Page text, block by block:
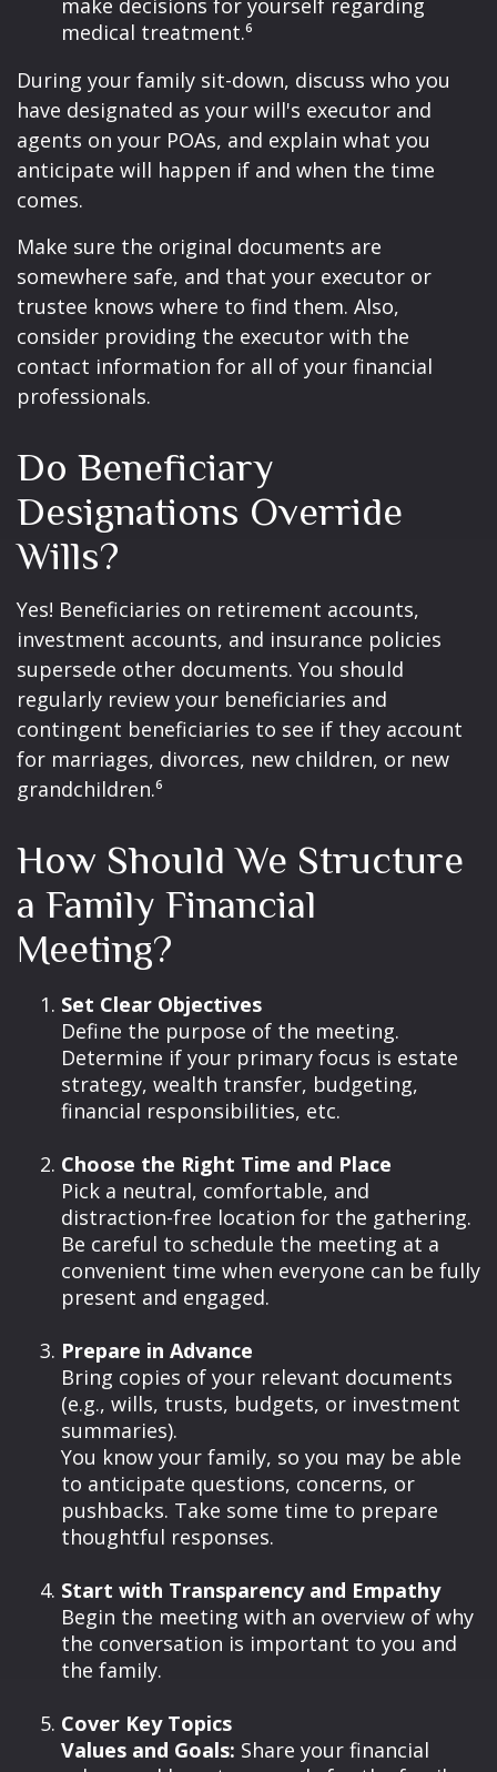
make decisions for yourself regarding
medical treatment.⁶
During your family sit-down, discuss who you
have designated as your will's executor and
agents on your POAs, and explain what you
anticipate will happen if and when the time
comes.
Make sure the original documents are
somewhere safe, and that your executor or
trustee knows where to find them. Also,
consider providing the executor with the
contact information for all of your financial
professionals.
Do Beneficiary
Designations Override
Wills?
Yes! Beneficiaries on retirement accounts,
investment accounts, and insurance policies
supersede other documents. You should
regularly review your beneficiaries and
contingent beneficiaries to see if they account
for marriages, divorces, new children, or new
grandchildren.⁶
How Should We Structure
a Family Financial
Meeting?
Set Clear Objectives
Define the purpose of the meeting.
Determine if your primary focus is estate
strategy, wealth transfer, budgeting,
financial responsibilities, etc.
Choose the Right Time and Place
Pick a neutral, comfortable, and
distraction-free location for the gathering.
Be careful to schedule the meeting at a
convenient time when everyone can be fully
present and engaged.
Prepare in Advance
Bring copies of your relevant documents
(e.g., wills, trusts, budgets, or investment
summaries).
You know your family, so you may be able
to anticipate questions, concerns, or
pushbacks. Take some time to prepare
thoughtful responses.
Start with Transparency and Empathy
Begin the meeting with an overview of why
the conversation is important to you and
the family.
Cover Key Topics
Values and Goals: Share your financial